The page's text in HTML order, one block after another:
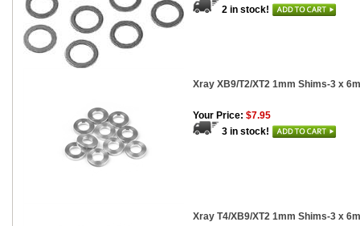
2 in stock!
Xray XB9/T2/XT2 1mm Shims-3 x
Your Price: $7.95
3 in stock!
Xray T4/XB9/XT2 1mm Shims-3 x